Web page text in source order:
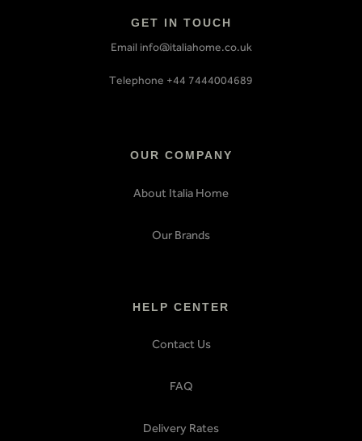
GET IN TOUCH
Email info@italiahome.co.uk
Telephone +44 7444004689
OUR COMPANY
About Italia Home
Our Brands
HELP CENTER
Contact Us
FAQ
Delivery Rates